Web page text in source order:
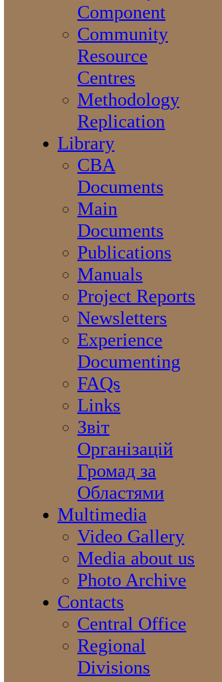
Component
Community
Resource
Centres
Methodology
Replication
Library
CBA
Documents
Main
Documents
Publications
Manuals
Project Reports
Newsletters
Experience
Documenting
FAQs
Links
Звіт
Організацій
Громад за
Областями
Multimedia
Video Gallery
Media about us
Photo Archive
Contacts
Central Office
Regional
Divisions